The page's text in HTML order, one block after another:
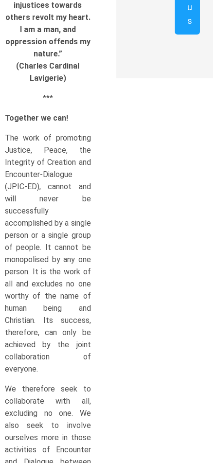
injustices towards
others revolt my heart.
I am a man, and
oppression offends my
nature.”
(Charles Cardinal
Lavigerie)
***
Together we can!
The work of promoting
Justice, Peace, the
Integrity of Creation and
Encounter-Dialogue
(JPIC-ED), cannot and
will never be
successfully
accomplished by a single
person or a single group
of people. It cannot be
monopolised by any one
person. It is the work of
all and excludes no one
worthy of the name of
human being and
Christian. Its success,
therefore, can only be
achieved by the joint
collaboration of
everyone.
We therefore seek to
collaborate with all,
excluding no one. We
also seek to involve
ourselves more in those
activities of Encounter
u
s